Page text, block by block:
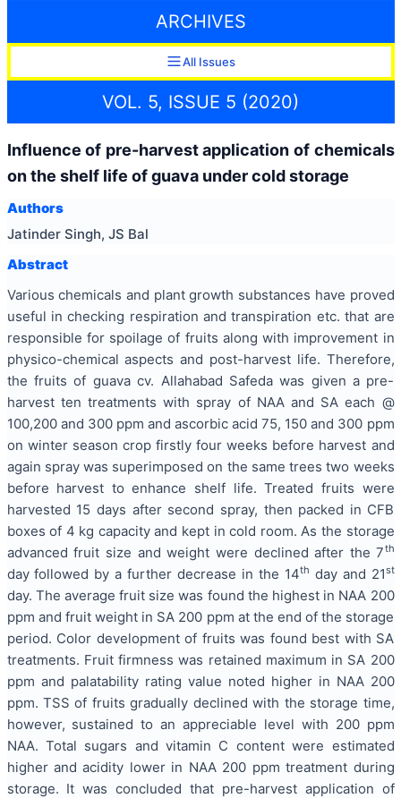
ARCHIVES
All Issues
VOL. 5, ISSUE 5 (2020)
Influence of pre-harvest application of chemicals
on the shelf life of guava under cold storage
Authors
Jatinder Singh, JS Bal
Abstract
Various chemicals and plant growth substances have proved
useful in checking respiration and transpiration etc. that are
responsible for spoilage of fruits along with improvement in
physico-chemical aspects and post-harvest life. Therefore,
the fruits of guava cv. Allahabad Safeda was given a pre-
harvest ten treatments with spray of NAA and SA each @
100,200 and 300 ppm and ascorbic acid 75, 150 and 300 ppm
on winter season crop firstly four weeks before harvest and
again spray was superimposed on the same trees two weeks
before harvest to enhance shelf life. Treated fruits were
harvested 15 days after second spray, then packed in CFB
boxes of 4 kg capacity and kept in cold room. As the storage
advanced fruit size and weight were declined after the 7th
day followed by a further decrease in the 14th day and 21st
day. The average fruit size was found the highest in NAA 200
ppm and fruit weight in SA 200 ppm at the end of the storage
period. Color development of fruits was found best with SA
treatments. Fruit firmness was retained maximum in SA 200
ppm and palatability rating value noted higher in NAA 200
ppm. TSS of fruits gradually declined with the storage time,
however, sustained to an appreciable level with 200 ppm
NAA. Total sugars and vitamin C content were estimated
higher and acidity lower in NAA 200 ppm treatment during
storage. It was concluded that pre-harvest application of